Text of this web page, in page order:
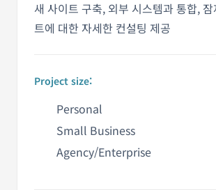
새 사이트 구축, 외부 시스템과 통합,
트에 대한 자세한 컨설팅 제공
Project size:
Personal
Small Business
Agency/Enterprise